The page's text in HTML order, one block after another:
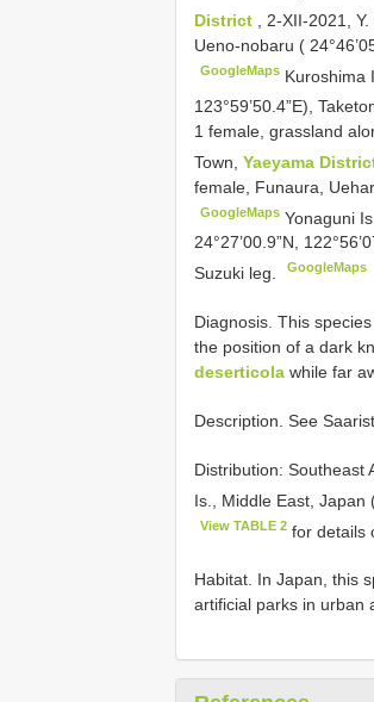
District
, 2-XII-2021,
Ueno-nobaru (
GoogleMaps Kuroshima
123°59’50.4”E),
1 female, grassland
Town, Yaeyama
female, Funaura,
GoogleMaps Yonaguni
24°27’00.9”N,
Suzuki leg.
GoogleMaps
Diagnosis. This
the position of a dark
deserticola while far
Description. See
Distribution: Southeast
Is., Middle East, Japan
View TABLE 2 for details
Habitat. In Japan, this
artificial parks in urban